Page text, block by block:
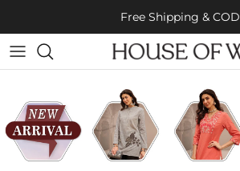
Free Shipping & COD